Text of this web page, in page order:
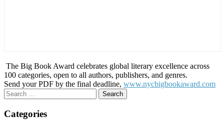
The Big Book Award celebrates global literary excellence across
100 categories, open to all authors, publishers, and genres.
Send your PDF by the final deadline, www.nycbigbookaward.com
Search
for:
Categories